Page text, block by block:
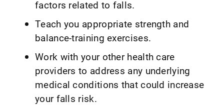
factors related to falls.
Teach you appropriate strength and
balance-training exercises.
Work with your other health care
providers to address any underlying
medical conditions that could increase
your falls risk.